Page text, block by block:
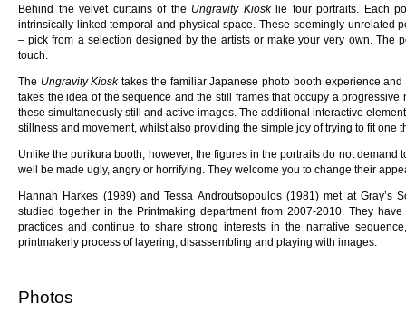
Behind the velvet curtains of the Ungravity Kiosklie four portraits. Each
intrinsically linked temporal and physical space. These seemingly unrelated
– pick from a selection designed by the artists or make your very own. The
touch.
The Ungravity Kiosktakes the familiar Japanese photo booth experience
takes the idea of the sequence and the still frames that occupy a
these simultaneously still and active images. The additional interactive
stillness and movement, whilst also providing the simple joy of trying to fit one
Unlike the purikura booth, however, the figures in the portraits do not demand
well be made ugly, angry or horrifying. They welcome you to change their
Hannah Harkes (1989) and Tessa Androutsopoulos (1981) met at Gray’s
studied together in the Printmaking department from 2007-2010. They
practices and continue to share strong interests in the narrative
printmakerly process of layering, disassembling and playing with images.
Photos